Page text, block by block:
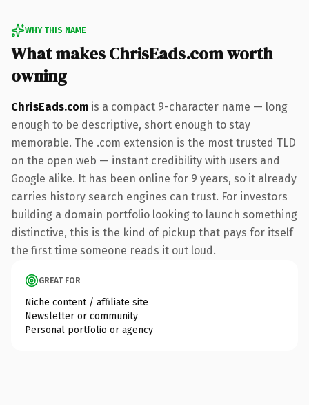
WHY THIS NAME
What makes ChrisEads.com worth
owning
ChrisEads.com is a compact 9-character name — long
enough to be descriptive, short enough to stay
memorable. The .com extension is the most trusted TLD
on the open web — instant credibility with users and
Google alike. It has been online for 9 years, so it already
carries history search engines can trust. For investors
building a domain portfolio looking to launch something
distinctive, this is the kind of pickup that pays for itself
the first time someone reads it out loud.
GREAT FOR
Niche content / affiliate site
Newsletter or community
Personal portfolio or agency